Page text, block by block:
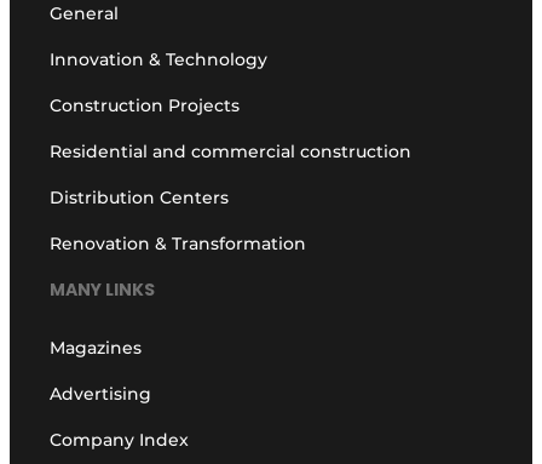
General
Innovation & Technology
Construction Projects
Residential and commercial construction
Distribution Centers
Renovation & Transformation
MANY LINKS
Magazines
Advertising
Company Index